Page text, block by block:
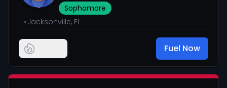
Sophomore
• Jacksonville, FL
Fuel Now